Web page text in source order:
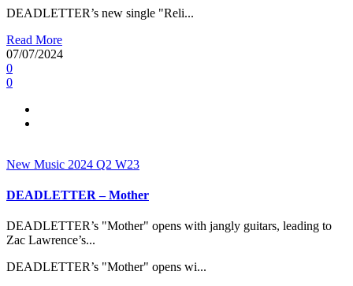
DEADLETTER’s new single "Reli...
Read More
07/07/2024
0
0
New Music 2024 Q2 W23
DEADLETTER – Mother
DEADLETTER’s "Mother" opens with jangly guitars, leading to
Zac Lawrence’s...
DEADLETTER’s "Mother" opens wi...